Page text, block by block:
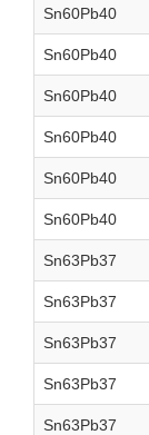
Sn60Pb40
Sn60Pb40
Sn60Pb40
Sn60Pb40
Sn60Pb40
Sn60Pb40
Sn63Pb37
Sn63Pb37
Sn63Pb37
Sn63Pb37
Sn63Pb37